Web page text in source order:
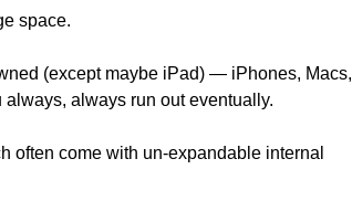
space.
(except maybe iPad) — iPhones, Macs,
always run out eventually.
often come with un-expandable internal